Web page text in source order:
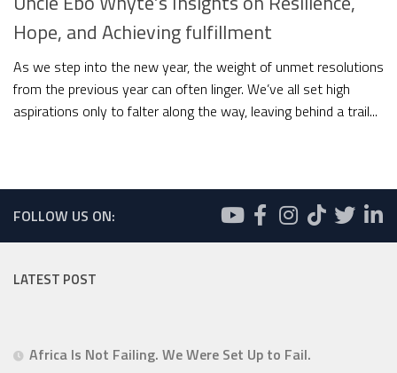
Hope, and Achieving fulfillment
As we step into the new year, the weight of unmet resolutions
from the previous year can often linger. We’ve all set high
aspirations only to falter along the way, leaving behind a trail...
FOLLOW US ON:
LATEST POST
Africa Is Not Failing. We Were Set Up to Fail.